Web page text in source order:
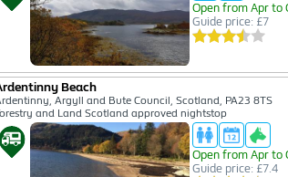
Open from Apr to
Guide price: £7
Beach
Argyll and Bute Council, Scotland, PA23 8TS
and Land Scotland approved nightstop
Open from Apr to
Guide price: £7.4